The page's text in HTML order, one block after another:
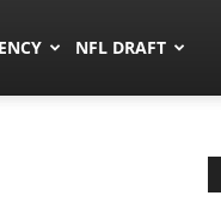
NFL DRAFT